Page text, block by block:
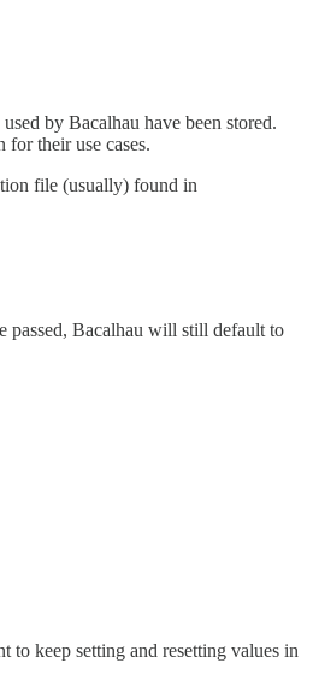
by Bacalhau have been stored.
their use cases.
file (usually) found in
passed, Bacalhau will still default to
keep setting and resetting values in